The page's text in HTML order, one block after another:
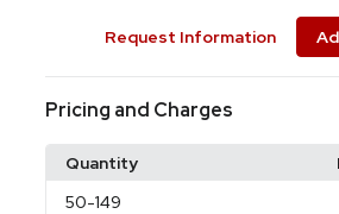
Request Information
Pricing and Charges
Quantity
50-149